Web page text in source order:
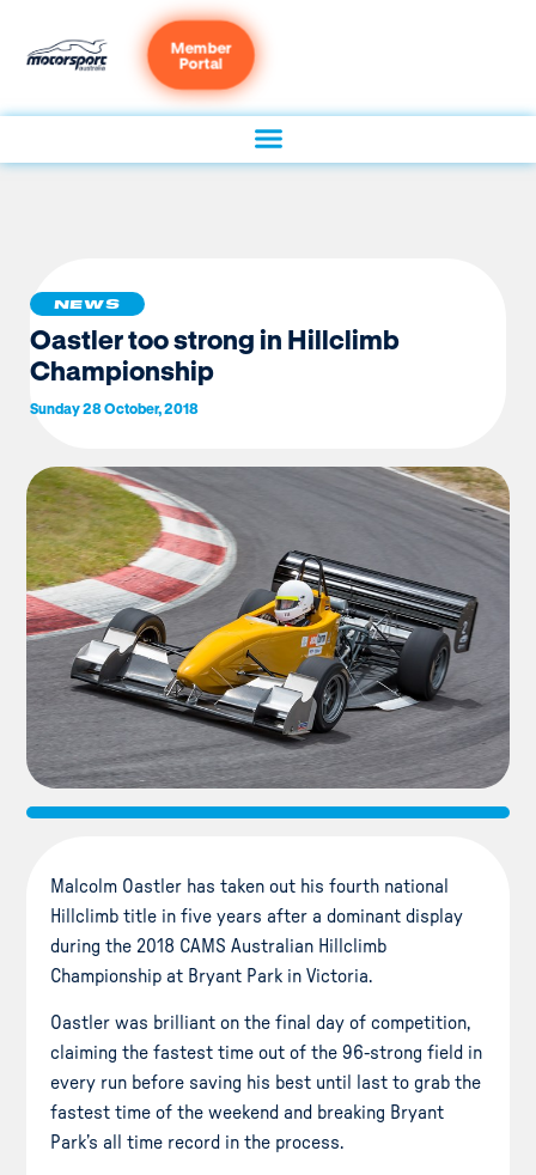
Member
Portal
NEWS
Oastler too strong in Hillclimb
Championship
Sunday 28 October, 2018
Malcolm Oastler has taken out his fourth national
Hillclimb title in five years after a dominant display
during the 2018 CAMS Australian Hillclimb
Championship at Bryant Park in Victoria.
Oastler was brilliant on the final day of competition,
claiming the fastest time out of the 96-strong field in
every run before saving his best until last to grab the
fastest time of the weekend and breaking Bryant
Park’sall time record in the process.